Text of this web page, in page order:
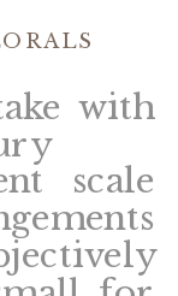
with
scale